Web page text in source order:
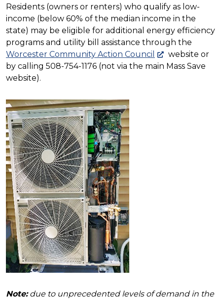
Residents (owners or renters) who qualify as low-
income (below 60% of the median income in the
state) may be eligible for additional energy efficiency
programs and utility bill assistance through the
Worcester Community Action Council
website or
by calling 508-754-1176 (not via the main Mass Save
website).
Note:due to unprecedented levels of demand in the